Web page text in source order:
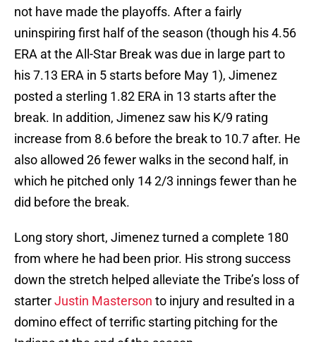
not have made the playoffs. After a fairly
uninspiring first half of the season (though his 4.56
ERA at the All-Star Break was due in large part to
his 7.13 ERA in 5 starts before May 1), Jimenez
posted a sterling 1.82 ERA in 13 starts after the
break. In addition, Jimenez saw his K/9 rating
increase from 8.6 before the break to 10.7 after. He
also allowed 26 fewer walks in the second half, in
which he pitched only 14 2/3 innings fewer than he
did before the break.
Long story short, Jimenez turned a complete 180
from where he had been prior. His strong success
down the stretch helped alleviate the Tribe’s loss of
starterJustin Masterson to injury and resulted in a
domino effect of terrific starting pitching for the